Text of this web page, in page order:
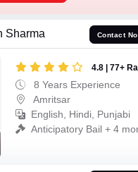
Sharma Contact
4.8 | 77+
8 Years Experience
Amritsar
English, Hindi, Punjabi
Anticipatory Bail + 4